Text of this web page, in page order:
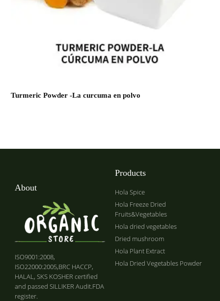
Turmeric Powder -La curcuma en polvo
About
ISO9001:2008,
ISO22000:2005,BRC HACCP,
HALAL, SKS KOSHER certified
and passed SILLIKER Audit.FDA
register.
Products
Hola Spice
Hola Freeze Dried
Fruits&Vegetables
Hola dried vegetables
Dried mushroom
Hola Plant Extract
Hola Dried Vegetables Powder